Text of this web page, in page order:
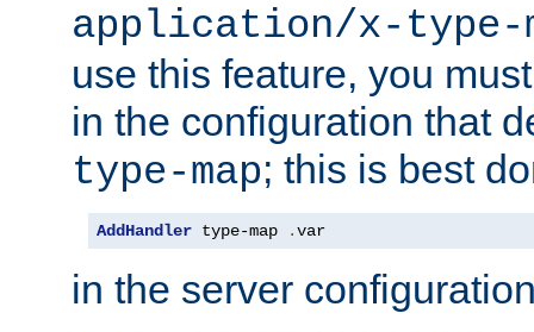
application/x-type-
use this feature, you
in the configuration that
type-map; this is best
AddHandler type-map .var
in the server